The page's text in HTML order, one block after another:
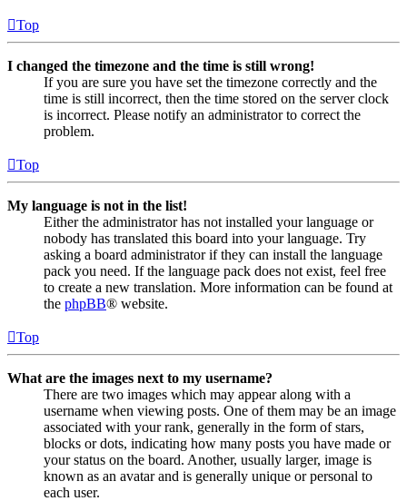
Top
I changed the timezone and the time is still wrong!
If you are sure you have set the timezone correctly and the
time is still incorrect, then the time stored on the server clock
is incorrect. Please notify an administrator to correct the
problem.
Top
My language is not in the list!
Either the administrator has not installed your language or
nobody has translated this board into your language. Try
asking a board administrator if they can install the language
pack you need. If the language pack does not exist, feel free
to create a new translation. More information can be found at
the phpBB® website.
Top
What are the images next to my username?
There are two images which may appear along with a
username when viewing posts. One of them may be an image
associated with your rank, generally in the form of stars,
blocks or dots, indicating how many posts you have made or
your status on the board. Another, usually larger, image is
known as an avatar and is generally unique or personal to
each user.